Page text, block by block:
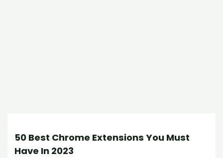
50 Best Chrome Extensions You Must
Have In 2023